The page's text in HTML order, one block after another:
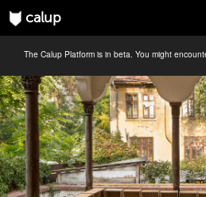
The Calup Platform is in beta. You might
calup